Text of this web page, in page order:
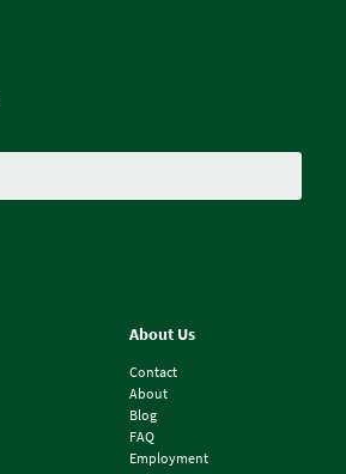
About Us
Contact
About
Blog
FAQ
Employment